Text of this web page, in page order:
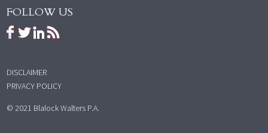
FOLLOW US
DISCLAIMER
PRIVACY POLICY
© 2021 Blalock Walters P.A.